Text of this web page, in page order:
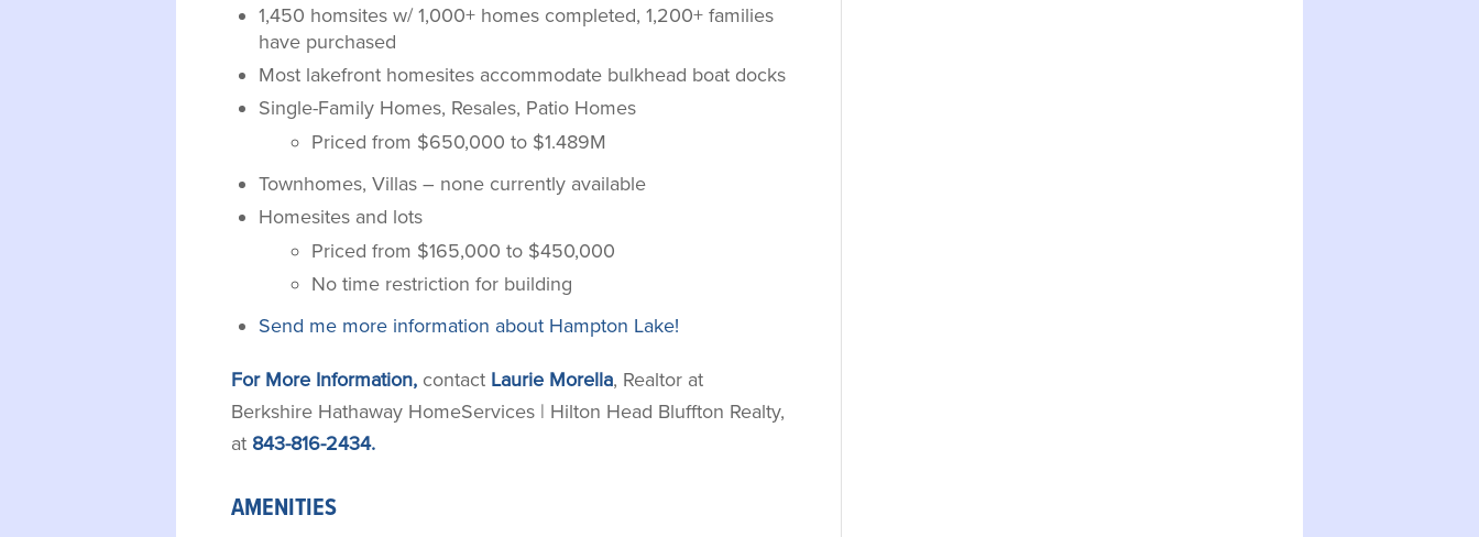
1,450 homsites w/ 1,000+ homes completed, 1,200+ families
have purchased
Most lakefront homesites accommodate bulkhead boat docks
Single-Family Homes, Resales, Patio Homes
Priced from $650,000 to $1.489M
Townhomes, Villas – none currently available
Homesites and lots
Priced from $165,000 to $450,000
No time restriction for building
Send me more information about Hampton Lake!
For More Information, contact Laurie Morella, Realtor at
Berkshire Hathaway HomeServices | Hilton Head Bluffton Realty,
at 843-816-2434.
AMENITIES